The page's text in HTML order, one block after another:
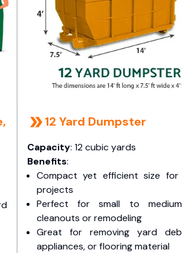
12 Yard Dumpster
Capacity: 12 cubic yards
Benefits:
Compact yet efficient size for
projects
Perfect for small to
cleanouts or remodeling
Great for removing yard
appliances, or flooring material